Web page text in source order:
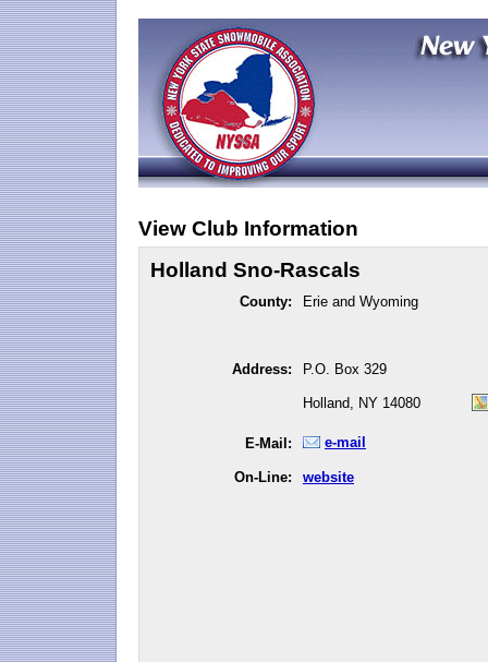
View Club Information
Holland Sno-Rascals
County: Erie and Wyoming
Address: P.O. Box 329
Holland, NY 14080
E-Mail: e-mail
On-Line: website